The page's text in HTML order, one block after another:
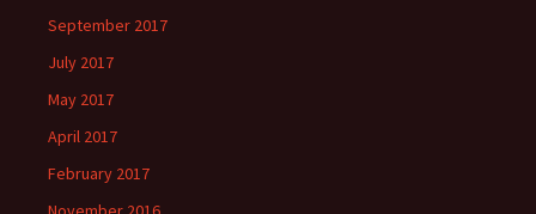
September 2017
July 2017
May 2017
April 2017
February 2017